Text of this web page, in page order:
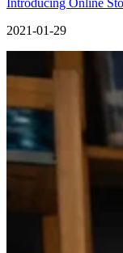
2021-01-29